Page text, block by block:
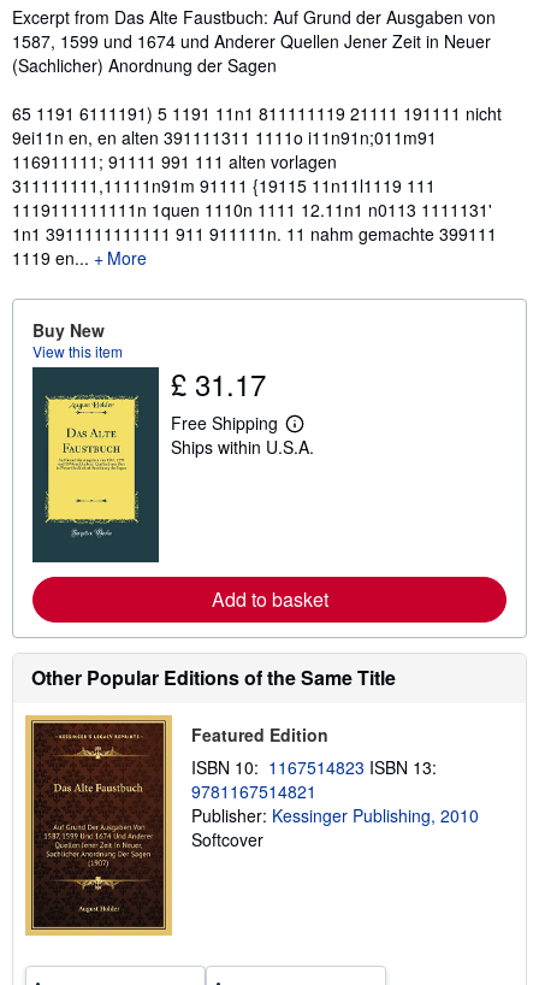
Synopsis
Excerpt from Das Alte Faustbuch: Auf Grund der Ausgaben von
1587, 1599 und 1674 und Anderer Quellen Jener Zeit in Neuer
(Sachlicher) Anordnung der Sagen
65 1191 6111191) 5 1191 11n1 811111119 21111 191111 nicht
9ei11n en, en alten 391111311 1111o i11n91n;011m91
116911111; 91111 991 111 alten vorlagen
311111111,11111n91m 91111 {19115 11n11l1119 111
1119111111111n 1quen 1110n 1111 12.11n1 n0113 1111131'
1n1 3911111111111 911 911111n. 11 nahm gemachte 399111
1119 en...
More
Buy New
View this item
£ 31.17
Free Shipping
L
e
e
a
b
s
p
i
n
g
r
Ships within U.S.A.
Add to basket
Other Popular Editions of the Same Title
Featured Edition
ISBN 10: 1167514823 ISBN 13:
9781167514821
Publisher: Kessinger Publishing, 2010
Softcover